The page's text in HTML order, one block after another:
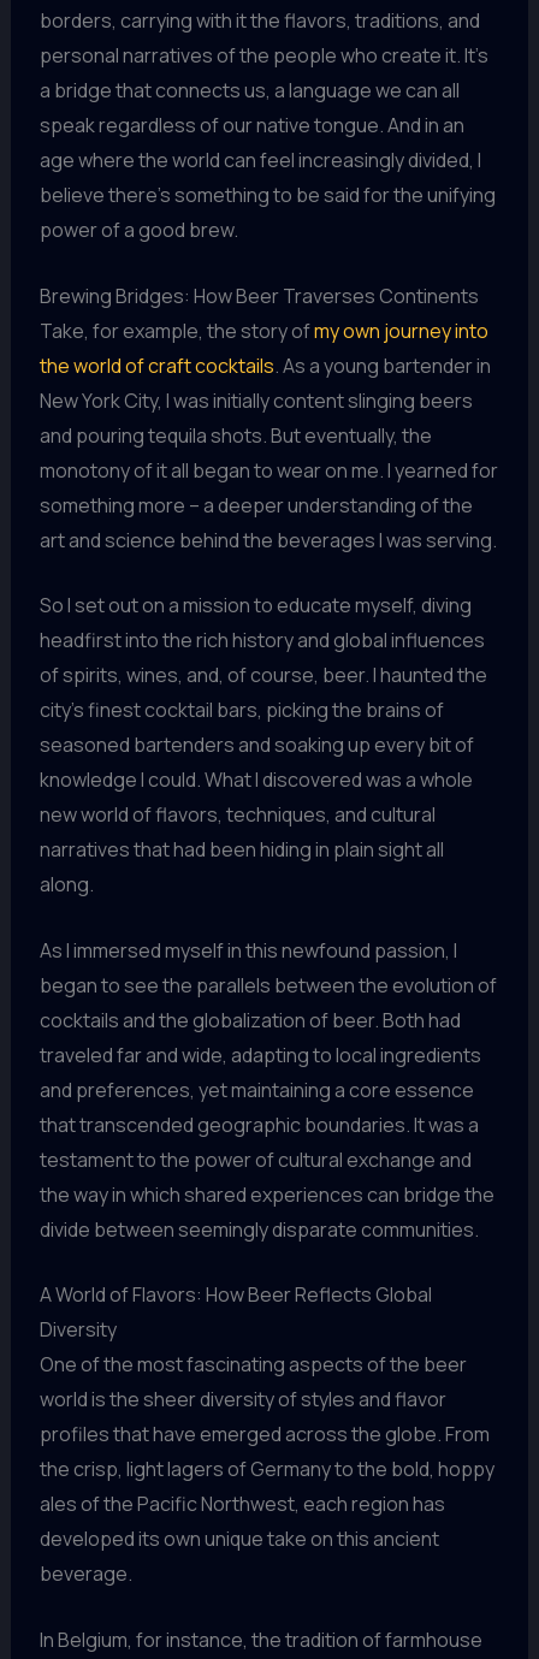
borders, carrying with it the flavors, traditions, and
personal narratives of the people who create it. It’s
a bridge that connects us, a language we can all
speak regardless of our native tongue. And in an
age where the world can feel increasingly divided, I
believe there’s something to be said for the unifying
power of a good brew.
Brewing Bridges: How Beer Traverses Continents
Take, for example, the story ofmy own journey into
the world of craft cocktails. As a young bartender in
New York City, I was initially content slinging beers
and pouring tequila shots. But eventually, the
monotony of it all began to wear on me. I yearned for
something more – a deeper understanding of the
art and science behind the beverages I was serving.
So I set out on a mission to educate myself, diving
headfirst into the rich history and global influences
of spirits, wines, and, of course, beer. I haunted the
city’s finest cocktail bars, picking the brains of
seasoned bartenders and soaking up every bit of
knowledge I could. What I discovered was a whole
new world of flavors, techniques, and cultural
narratives that had been hiding in plain sight all
along.
As I immersed myself in this newfound passion, I
began to see the parallels between the evolution of
cocktails and the globalization of beer. Both had
traveled far and wide, adapting to local ingredients
and preferences, yet maintaining a core essence
that transcended geographic boundaries. It was a
testament to the power of cultural exchange and
the way in which shared experiences can bridge the
divide between seemingly disparate communities.
A World of Flavors: How Beer Reflects Global
Diversity
One of the most fascinating aspects of the beer
world is the sheer diversity of styles and flavor
profiles that have emerged across the globe. From
the crisp, light lagers of Germany to the bold, hoppy
ales of the Pacific Northwest, each region has
developed its own unique take on this ancient
beverage.
In Belgium, for instance, the tradition of farmhouse